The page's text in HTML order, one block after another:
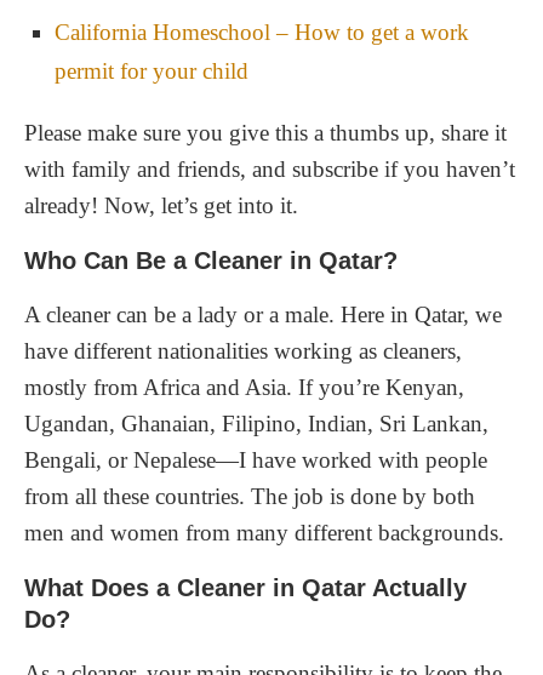
California Homeschool – How to get a work
permit for your child
Please make sure you give this a thumbs up, share it
with family and friends, and subscribe if you haven’t
already! Now, let’s get into it.
Who Can Be a Cleaner in Qatar?
A cleaner can be a lady or a male. Here in Qatar, we
have different nationalities working as cleaners,
mostly from Africa and Asia. If you’re Kenyan,
Ugandan, Ghanaian, Filipino, Indian, Sri Lankan,
Bengali, or Nepalese—I have worked with people
from all these countries. The job is done by both
men and women from many different backgrounds.
What Does a Cleaner in Qatar Actually
Do?